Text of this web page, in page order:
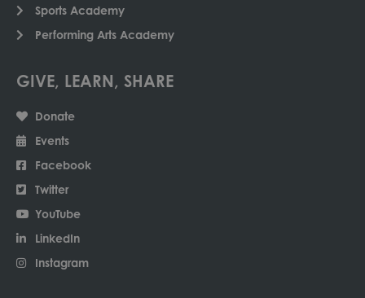
Sports Academy
Performing Arts Academy
GIVE, LEARN, SHARE
Donate
Events
Facebook
Twitter
YouTube
LinkedIn
Instagram